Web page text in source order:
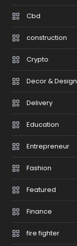
Cbd
construction
Crypto
Decor & Design
Delivery
Education
Entrepreneur
Fashion
Featured
Finance
fire fighter